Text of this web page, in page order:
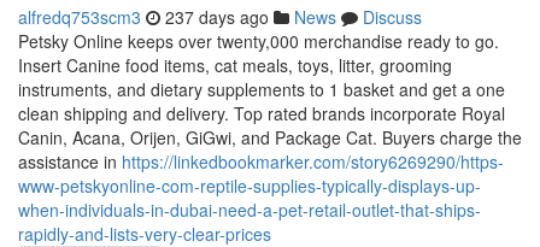
alfredq753scm3 237 days ago News
Discuss
Petsky Online keeps over twenty,000 merchandise ready to go.
Insert Canine food items, cat meals, toys, litter, grooming
instruments, and dietary supplements to 1 basket and get a one
clean shipping and delivery. Top rated brands incorporate Royal
Canin, Acana, Orijen, GiGwi, and Package Cat. Buyers charge the
assistance in https://linkedbookmarker.com/story6269290/https-
www-petskyonline-com-reptile-supplies-typically-displays-up-
when-individuals-in-dubai-need-a-pet-retail-outlet-that-ships-
rapidly-and-lists-very-clear-prices